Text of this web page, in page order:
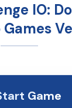
IO:
Game